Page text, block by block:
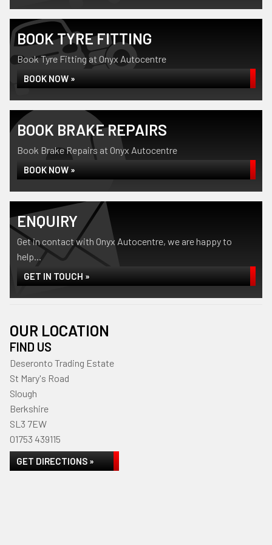
BOOK TYRE FITTING
Book Tyre Fitting at Onyx Autocentre
BOOK NOW »
BOOK BRAKE REPAIRS
Book Brake Repairs at Onyx Autocentre
BOOK NOW »
ENQUIRY
Get in contact with Onyx Autocentre, we are happy to
help...
GET IN TOUCH »
OUR LOCATION
FIND US
Deseronto Trading Estate
St Mary's Road
Slough
Berkshire
SL3 7EW
01753 439115
GET DIRECTIONS »